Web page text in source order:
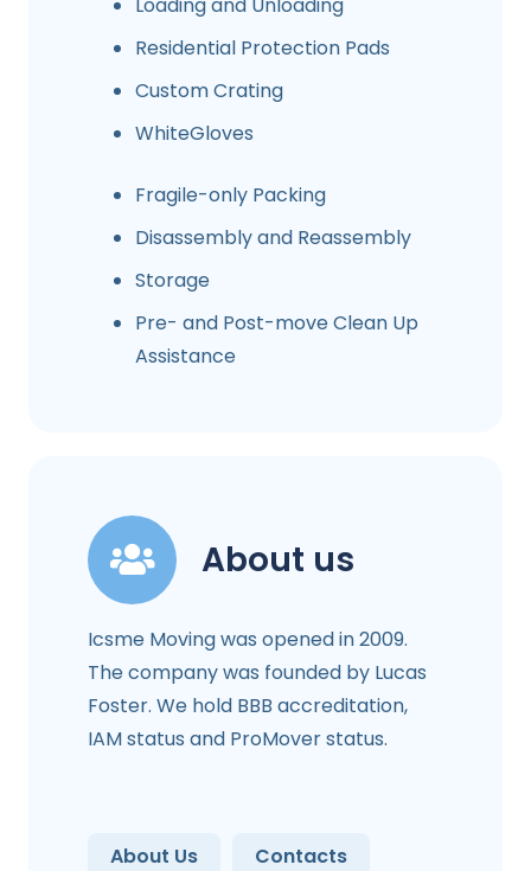
Loading and Unloading
Residential Protection Pads
Custom Crating
WhiteGloves
Fragile-only Packing
Disassembly and Reassembly
Storage
Pre- and Post-move Clean Up
Assistance
About us
Icsme Moving was opened in 2009.
The company was founded by Lucas
Foster. We hold BBB accreditation,
IAM status and ProMover status.
About Us Contacts